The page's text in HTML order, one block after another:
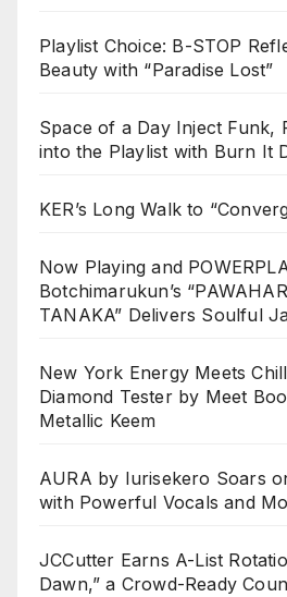
Playlist Choice: B-STOP
Beauty with “Paradise Lost”
Space of a Day Inject Funk,
into the Playlist with Burn It
KER’s Long Walk to
Now Playing and
Botchimarukun’s
TANAKA” Delivers Soulful
New York Energy Meets
Diamond Tester by Meet
Metallic Keem
AURA by Iurisekero Soars
with Powerful Vocals and
JCCutter Earns A-List
Dawn,” a Crowd-Ready